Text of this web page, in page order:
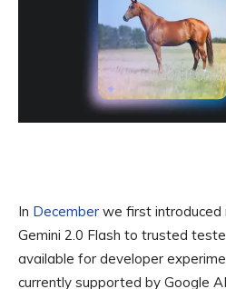
In December we first introduced
Gemini 2.0 Flash to trusted
available for developer
currently supported by Google